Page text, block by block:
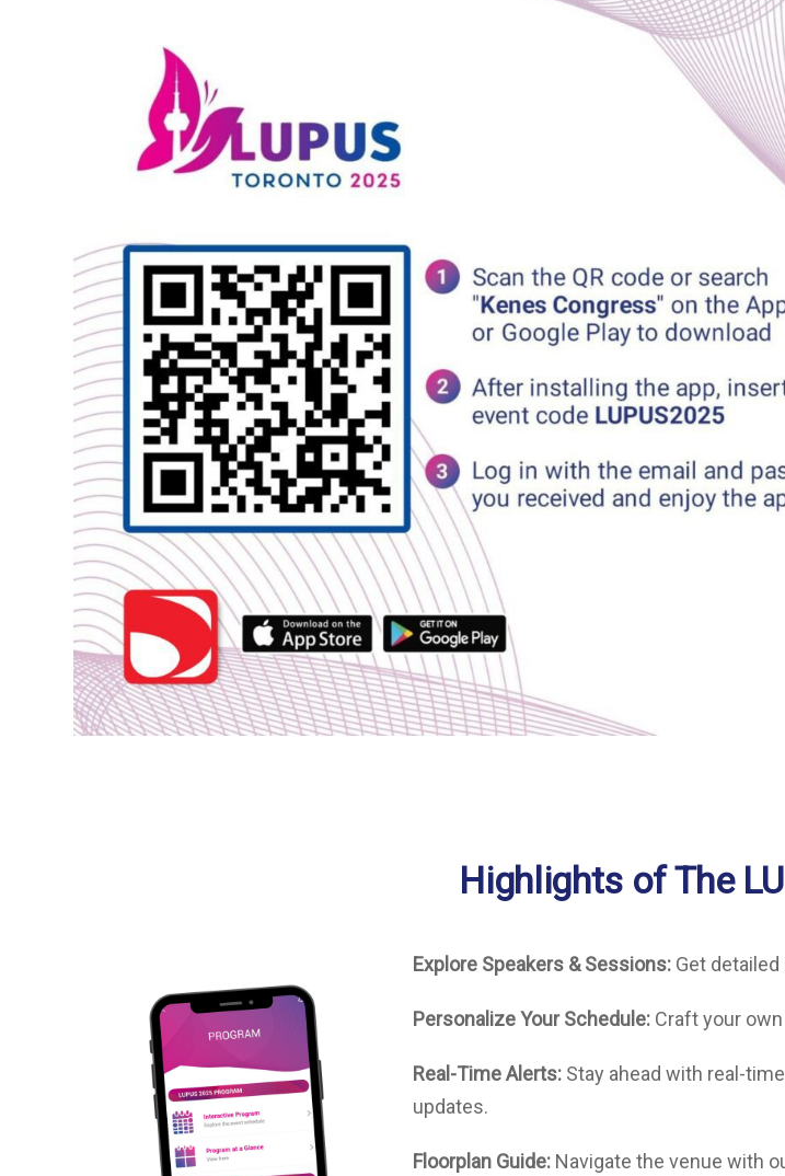
Highlights of The
Explore Speakers & Sessions: Get
Personalize Your Schedule: Craft your
Real-Time Alerts: Stay ahead with real-
updates.
Floorplan Guide: Navigate the venue with